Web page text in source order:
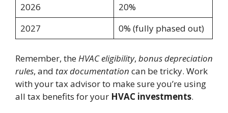
2026
20%
2027
0% (fully phased out)
Remember, theHVAC eligibility, bonus depreciation
rules, and tax documentation can be tricky. Work
with your tax advisor to make sure you’re using
all tax benefits for your HVAC investments.